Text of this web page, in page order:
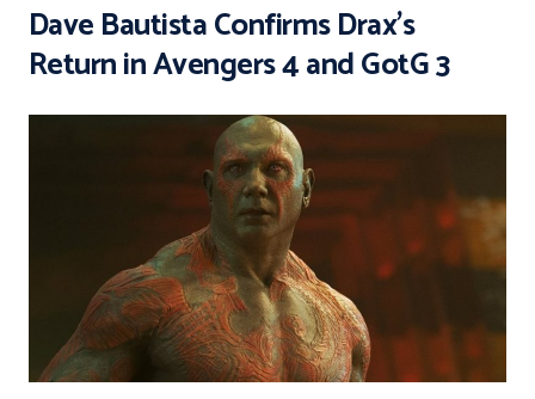
Dave Bautista Confirms Drax’s
Return in Avengers 4 and GotG 3